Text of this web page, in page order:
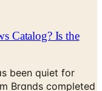
Catalog? Is the
been quiet for
Brands completed
brand's status